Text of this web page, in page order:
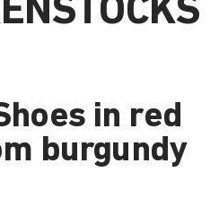
in red
burgundy